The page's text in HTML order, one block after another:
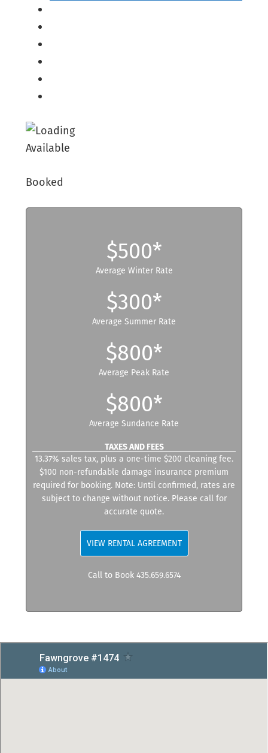
Available
Booked
$500*
Average Winter Rate
$300*
Average Summer Rate
$800*
Average Peak Rate
$800*
Average Sundance Rate
TAXES AND FEES
13.37% sales tax, plus a one-time $200 cleaning fee.
$100 non-refundable damage insurance premium
required for booking. Note: Until confirmed, rates are
subject to change without notice. Please call for
accurate quote.
VIEW RENTAL AGREEMENT
Call to Book 435.659.6574